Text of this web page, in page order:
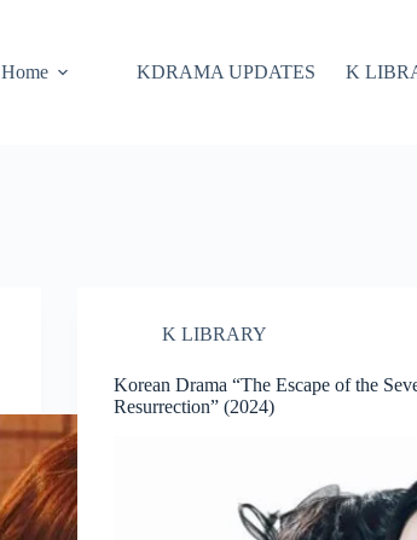
Home KDRAMA UPDATES K
K LIBRARY
Korean Drama “The Escape of the
Resurrection” (2024)